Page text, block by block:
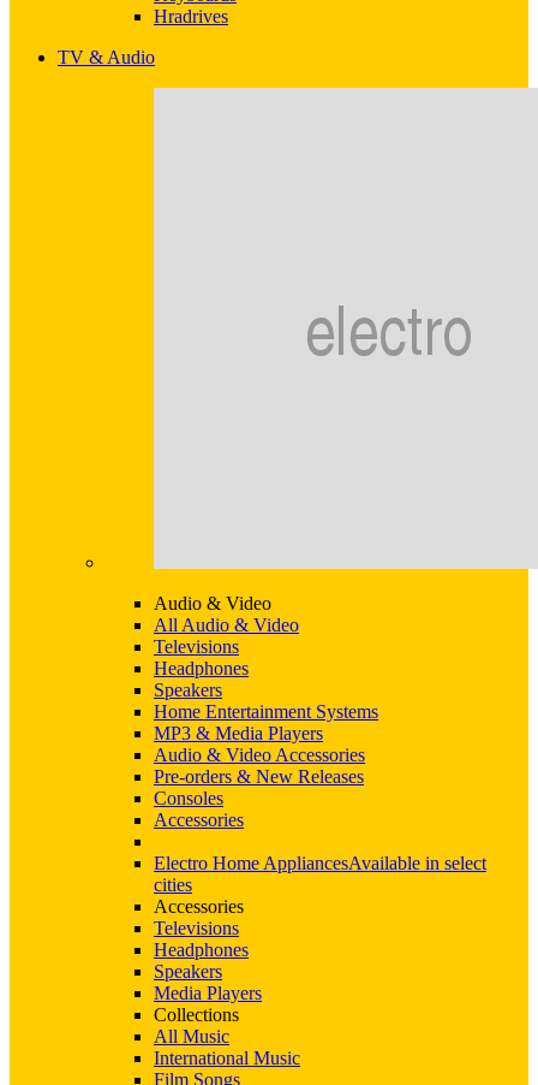
Hradrives
TV & Audio
Audio & Video
All Audio & Video
Televisions
Headphones
Speakers
Home Entertainment Systems
MP3 & Media Players
Audio & Video Accessories
Pre-orders & New Releases
Consoles
Accessories
Electro Home AppliancesAvailable in select
cities
Accessories
Televisions
Headphones
Speakers
Media Players
Collections
All Music
International Music
Film Songs